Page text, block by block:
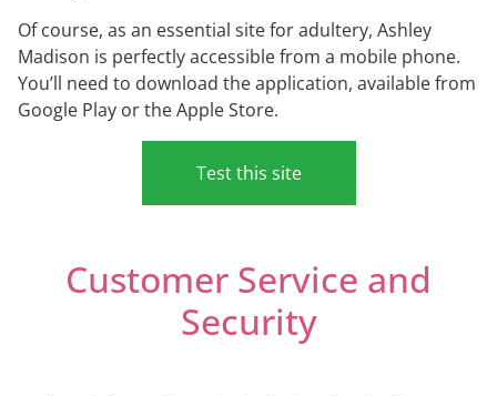
Of course, as an essential site for adultery, Ashley
Madison is perfectly accessible from a mobile phone.
You’ll need to download the application, available from
Google Play or the Apple Store.
Test this site
Customer Service and
Security